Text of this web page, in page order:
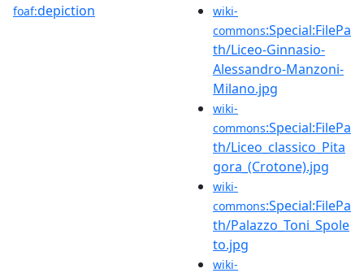
foaf:depiction
wiki-
commons:Special:FilePa
th/Liceo-Ginnasio-
Alessandro-Manzoni-
Milano.jpg
wiki-
commons:Special:FilePa
th/Liceo_classico_Pita
gora_(Crotone).jpg
wiki-
commons:Special:FilePa
th/Palazzo_Toni_Spole
to.jpg
wiki-